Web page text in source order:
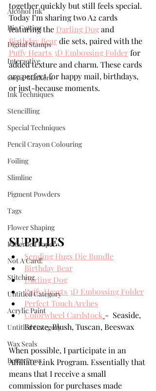
Alcohol Ink
Die Cutting
Digital Stamps
Interactive
Copic Markers
Ink Techniques
Stencilling
Special Techniques
Pencil Crayon Colouring
Foiling
Slimline
Pigment Powders
Tags
Flower Shaping
Patterned Paper
Not A Card!
Stitching
Untitled Category
Acrylic Paint
Untitled Category
Wax Seals
BetterPress
together quickly but still feels special.
Today I’m sharing two A2 cards
featuring the Darling Dog and
Birthday Bear die sets, paired with the
Puffy Hearts 3D Embossing Folder for
added texture and charm. These cards
are perfect for happy mail, birthdays,
or just-because moments.
SUPPLIES
Sending Hugs Die Bundle
Birthday Bear
Darling Dog
Puffy Hearts 3D Embossing Folder
Perfect Touch Arches
Colorwheel Cardstock -  Seaside,
Breeze, Blush, Tuscan, Beeswax
When possible, I participate in an
Affiliate Link Program. Essentially that
means that I receive a small
commission for purchases made